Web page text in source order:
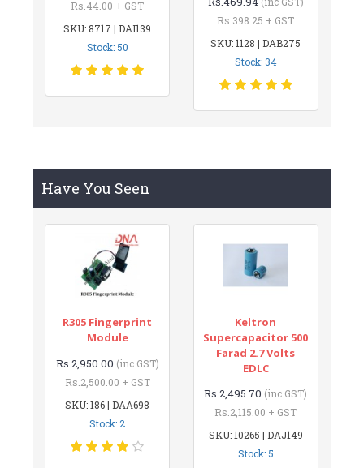
Rs.44.00 + GST
SKU: 8717 | DAI139
Stock: 50
Rs.398.25 + GST
SKU: 1128 | DAB275
Stock: 34
Have You Seen
R305 Fingerprint
Module
Rs.2,950.00 (inc GST)
Rs.2,500.00 + GST
SKU: 186 | DAA698
Stock: 2
Keltron
Supercapacitor 500
Farad 2.7 Volts
EDLC
Rs.2,495.70 (inc GST)
Rs.2,115.00 + GST
SKU: 10265 | DAJ149
Stock: 5